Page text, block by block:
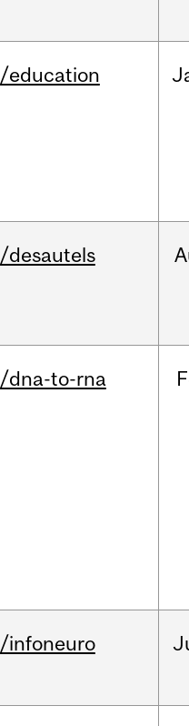
/education
/desautels
/dna-to-rna
/infoneuro